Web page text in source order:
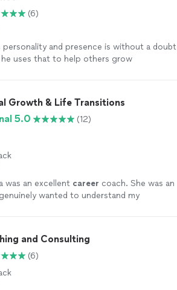
(6)
personality and presence is without a doubt
he uses that to help others grow
Growth & Life Transitions
5.0 (12)
was an excellent career coach. She was an
wanted to understand my
and Consulting
(6)